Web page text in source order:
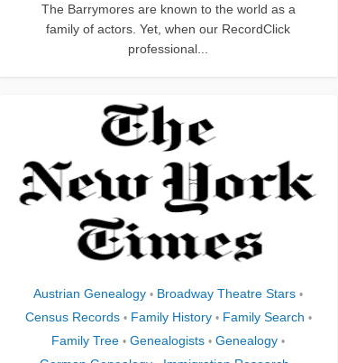
The Barrymores are known to the world as a
family of actors. Yet, when our RecordClick
professional...
Austrian Genealogy • Broadway Theatre Stars •
Census Records • Family History • Family Search •
Family Tree • Genealogists • Genealogy •